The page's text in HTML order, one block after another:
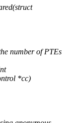
number of PTEs
*cc)